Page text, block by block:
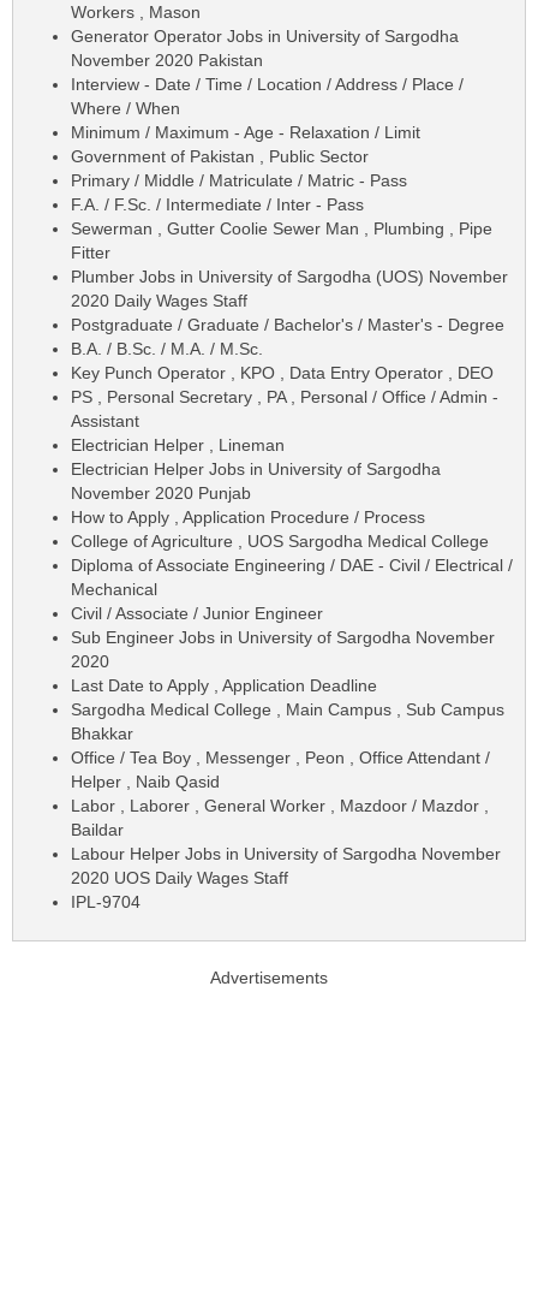
Workers , Mason
Generator Operator Jobs in University of Sargodha
November 2020 Pakistan
Interview - Date / Time / Location / Address / Place /
Where / When
Minimum / Maximum - Age - Relaxation / Limit
Government of Pakistan , Public Sector
Primary / Middle / Matriculate / Matric - Pass
F.A. / F.Sc. / Intermediate / Inter - Pass
Sewerman , Gutter Coolie Sewer Man , Plumbing , Pipe
Fitter
Plumber Jobs in University of Sargodha (UOS) November
2020 Daily Wages Staff
Postgraduate / Graduate / Bachelor's / Master's - Degree
B.A. / B.Sc. / M.A. / M.Sc.
Key Punch Operator , KPO , Data Entry Operator , DEO
PS , Personal Secretary , PA , Personal / Office / Admin -
Assistant
Electrician Helper , Lineman
Electrician Helper Jobs in University of Sargodha
November 2020 Punjab
How to Apply , Application Procedure / Process
College of Agriculture , UOS Sargodha Medical College
Diploma of Associate Engineering / DAE - Civil / Electrical /
Mechanical
Civil / Associate / Junior Engineer
Sub Engineer Jobs in University of Sargodha November
2020
Last Date to Apply , Application Deadline
Sargodha Medical College , Main Campus , Sub Campus
Bhakkar
Office / Tea Boy , Messenger , Peon , Office Attendant /
Helper , Naib Qasid
Labor , Laborer , General Worker , Mazdoor / Mazdor ,
Baildar
Labour Helper Jobs in University of Sargodha November
2020 UOS Daily Wages Staff
IPL-9704
Advertisements